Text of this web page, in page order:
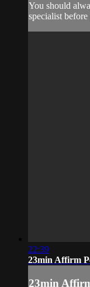
You should
specialist
22:39
23min Affirm
23min